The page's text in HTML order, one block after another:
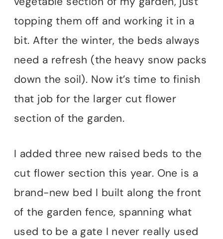
topping them off and working it in a
bit. After the winter, the beds always
need a refresh (the heavy snow packs
down the soil). Now it’s time to finish
that job for the larger cut flower
section of the garden.
I added three new raised beds to the
cut flower section this year. One is a
brand-new bed I built along the front
of the garden fence, spanning what
used to be a gate I never really used